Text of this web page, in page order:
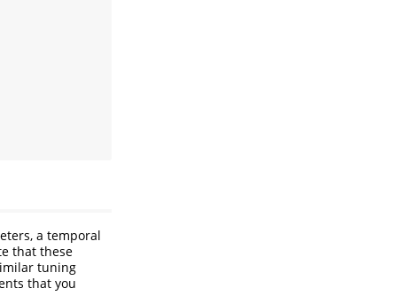
a temporal
that these
tuning
that you